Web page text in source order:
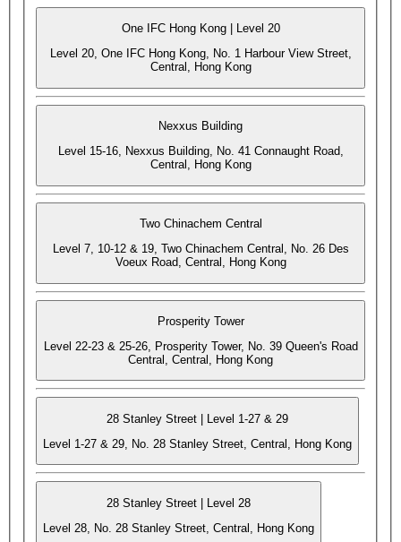
One IFC Hong Kong | Level 20
Level 20, One IFC Hong Kong, No. 1 Harbour View Street,
Central, Hong Kong
Nexxus Building
Level 15-16, Nexxus Building, No. 41 Connaught Road,
Central, Hong Kong
Two Chinachem Central
Level 7, 10-12 & 19, Two Chinachem Central, No. 26 Des
Voeux Road, Central, Hong Kong
Prosperity Tower
Level 22-23 & 25-26, Prosperity Tower, No. 39 Queen's Road
Central, Central, Hong Kong
28 Stanley Street | Level 1-27 & 29
Level 1-27 & 29, No. 28 Stanley Street, Central, Hong Kong
28 Stanley Street | Level 28
Level 28, No. 28 Stanley Street, Central, Hong Kong